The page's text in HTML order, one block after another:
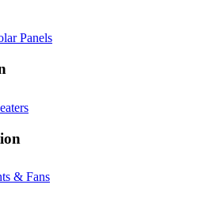
Panels
& Fans